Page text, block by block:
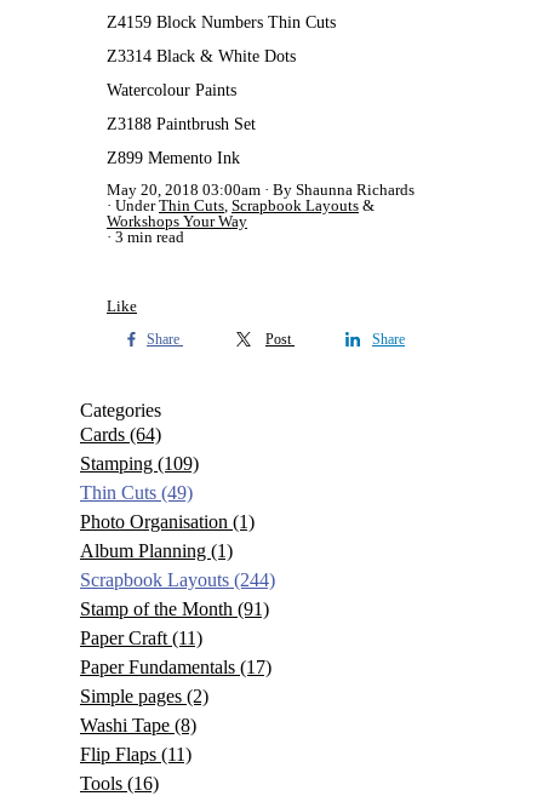
Z4159 Block Numbers Thin Cuts
Z3314 Black & White Dots
Watercolour Paints
Z3188 Paintbrush Set
Z899 Memento Ink
May 20, 2018 03:00am
By Shaunna Richards
UnderThin Cuts, Scrapbook Layouts &
Workshops Your Way
3 min read
Like
Share Post Share
Categories
Cards (64)
Stamping (109)
Thin Cuts (49)
Photo Organisation (1)
Album Planning (1)
Scrapbook Layouts (244)
Stamp of the Month (91)
Paper Craft (11)
Paper Fundamentals (17)
Simple pages (2)
Washi Tape (8)
Flip Flaps (11)
Tools (16)